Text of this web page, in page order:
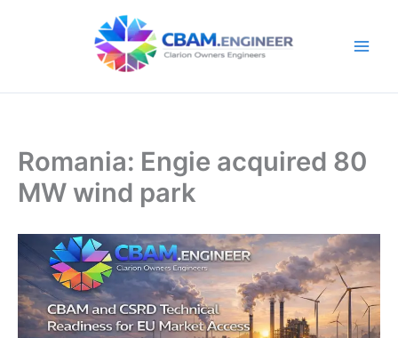
Romania: Engie acquired 80
MW wind park